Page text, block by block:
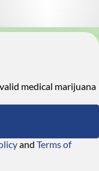
RE000546
medical marijuana
and Terms of